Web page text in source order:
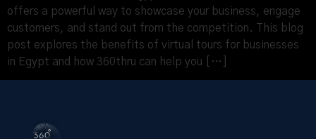
offers a powerful way to showcase your business, engage
customers, and stand out from the competition. This blog
post explores the benefits of virtual tours for businesses
in Egypt and how 360thru can help you […]